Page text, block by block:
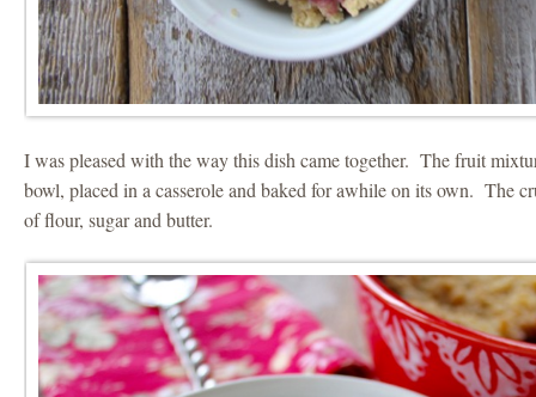
I was pleased with the way this dish came together. The fruit
bowl, placed in a casserole and baked for awhile on its own. The
of flour, sugar and butter.